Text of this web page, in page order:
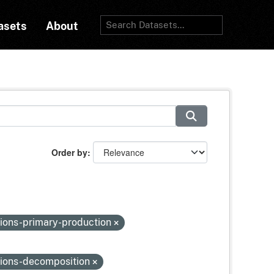
About
Order by
primary-production
decomposition